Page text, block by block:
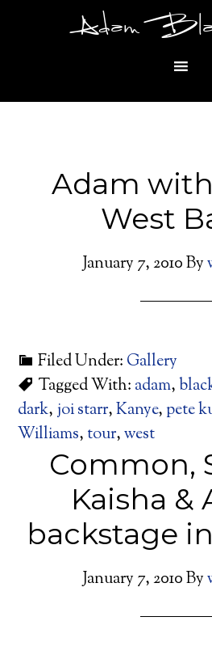
Adam
Adam
West
January 7, 2010By
Filed Under: Gallery
Tagged With: adam,
dark, joi starr,Kanye, pete
Williams, tour,west
Common,
Kaisha &
backstage
January 7, 2010By